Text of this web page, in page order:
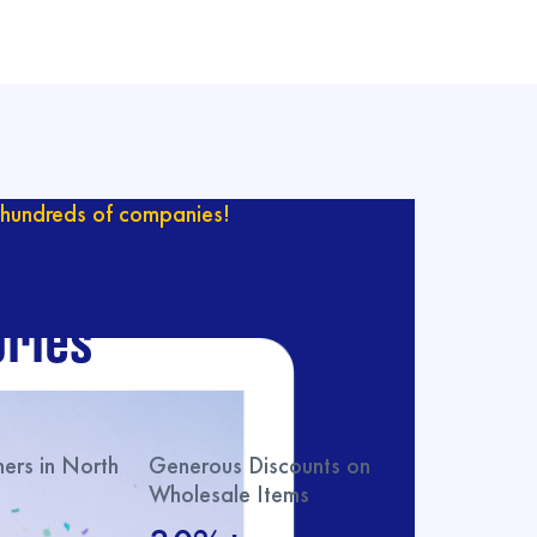
of companies!
in North
Generous Discounts on
Wholesale Items